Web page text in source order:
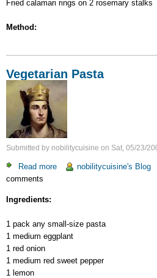
Fried calamari rings on 2 rosemary stalks
Method:
Vegetarian Pasta
Submitted by nobilitycuisine on Sat, 05/23/
Read more about nobilitycuisine's Blog
comments
Ingredients:
1 pack any small-size pasta
1 medium eggplant
1 red onion
1 medium red sweet pepper
1 lemon